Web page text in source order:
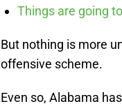
Things are going
But nothing is more
offensive scheme.
Even so, Alabama